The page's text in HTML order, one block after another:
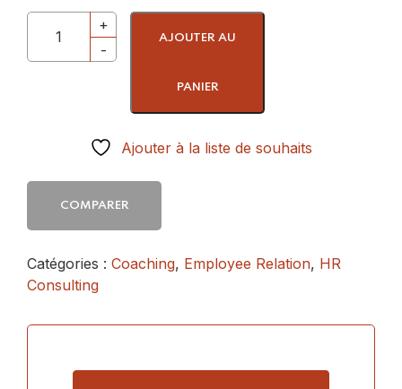
AJOUTER AU
PANIER
Ajouter à la liste de souhaits
COMPARER
Catégories : Coaching, Employee Relation, HR
Consulting